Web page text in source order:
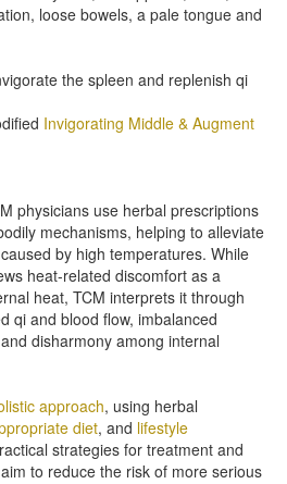
loose bowels, a pale tongue and
the spleen and replenish qi
Invigorating Middle & Augment
physicians use herbal prescriptions
mechanisms, helping to alleviate
by high temperatures. While
heat-related discomfort as a
heat, TCM interprets it through
qi and blood flow, imbalanced
disharmony among internal
approach, using herbal
diet, and lifestyle
strategies for treatment and
to reduce the risk of more serious